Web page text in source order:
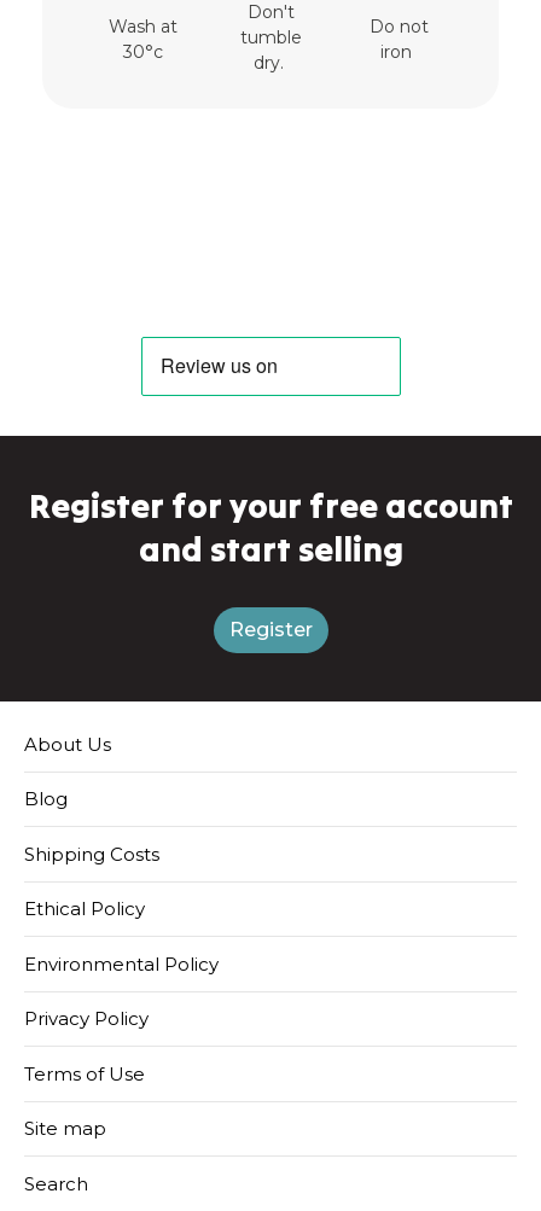
Wash at
30°c
Don't
tumble
dry.
Do not
iron
Register for your free account
and start selling
Register
About Us
Blog
Shipping Costs
Ethical Policy
Environmental Policy
Privacy Policy
Terms of Use
Site map
Search